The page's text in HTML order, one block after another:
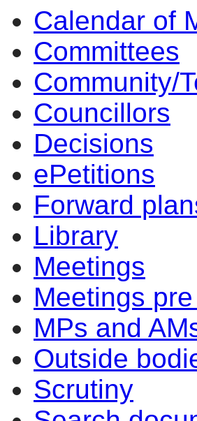
Calendar of
Committees
Community/
Councillors
Decisions
ePetitions
Forward
Library
Meetings
Meetings
MPs and
Outside
Scrutiny